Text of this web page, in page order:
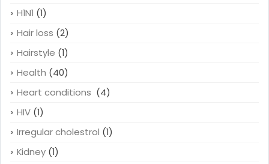
H1N1 (1)
Hair loss (2)
Hairstyle (1)
Health (40)
Heart conditions (4)
HIV (1)
Irregular cholestrol (1)
Kidney (1)